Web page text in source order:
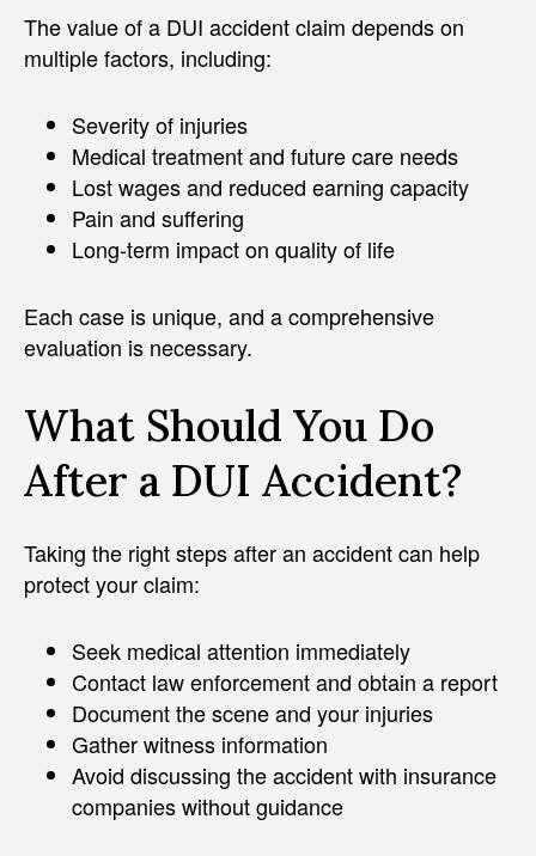
The value of a DUI accident claim depends on
multiple factors, including:
Severity of injuries
Medical treatment and future care needs
Lost wages and reduced earning capacity
Pain and suffering
Long-term impact on quality of life
Each case is unique, and a comprehensive
evaluation is necessary.
What Should You Do
After a DUI Accident?
Taking the right steps after an accident can help
protect your claim:
Seek medical attention immediately
Contact law enforcement and obtain a report
Document the scene and your injuries
Gather witness information
Avoid discussing the accident with insurance
companies without guidance